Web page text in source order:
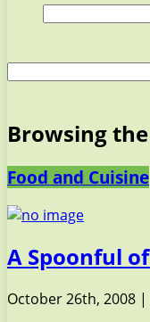
Browsing the
Food and Cuisine
A Spoonful
October 26th, 2008 |